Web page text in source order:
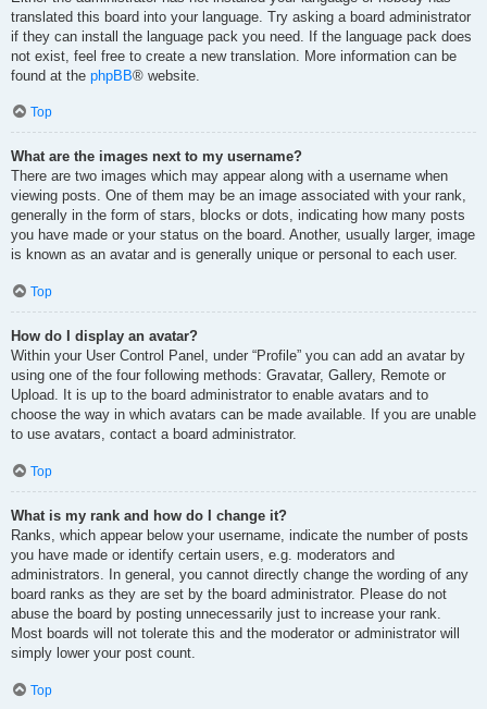
translated this board into your language. Try asking a board administrator
if they can install the language pack you need. If the language pack does
not exist, feel free to create a new translation. More information can be
found at the phpBB® website.
Top
What are the images next to my username?
There are two images which may appear along with a username when
viewing posts. One of them may be an image associated with your rank,
generally in the form of stars, blocks or dots, indicating how many posts
you have made or your status on the board. Another, usually larger, image
is known as an avatar and is generally unique or personal to each user.
Top
How do I display an avatar?
Within your User Control Panel, under “Profile” you can add an avatar by
using one of the four following methods: Gravatar, Gallery, Remote or
Upload. It is up to the board administrator to enable avatars and to
choose the way in which avatars can be made available. If you are unable
to use avatars, contact a board administrator.
Top
What is my rank and how do I change it?
Ranks, which appear below your username, indicate the number of posts
you have made or identify certain users, e.g. moderators and
administrators. In general, you cannot directly change the wording of any
board ranks as they are set by the board administrator. Please do not
abuse the board by posting unnecessarily just to increase your rank.
Most boards will not tolerate this and the moderator or administrator will
simply lower your post count.
Top